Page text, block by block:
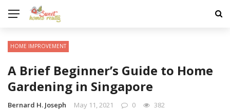
HOME IMPROVEMENT
A Brief Beginner’s Guide to Home
Gardening in Singapore
Bernard H. Joseph May 11, 2021 0 382